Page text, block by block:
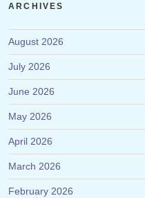
ARCHIVES
August 2026
July 2026
June 2026
May 2026
April 2026
March 2026
February 2026